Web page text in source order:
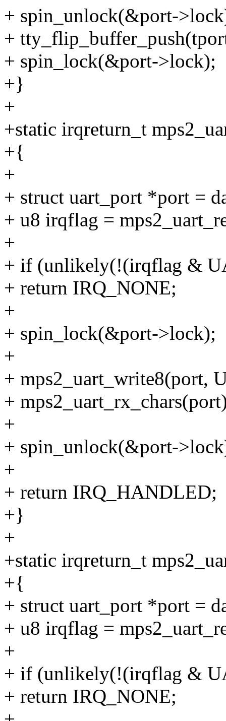
+ spin_unlock(&port-
+
+ spin_lock(&port->lock);
+}
+
+static irqreturn_t
+{
+
+ struct uart_port *port =
+ u8 irqflag =
+
+ if (unlikely(!(irqflag &
+ return IRQ_NONE;
+
+ spin_lock(&port->lock);
+
+ mps2_uart_write8(port,
+
+
+ spin_unlock(&port-
+
+ return IRQ_HANDLED;
+}
+
+static irqreturn_t
+{
+ struct uart_port *port =
+ u8 irqflag =
+
+ if (unlikely(!(irqflag &
+ return IRQ_NONE;